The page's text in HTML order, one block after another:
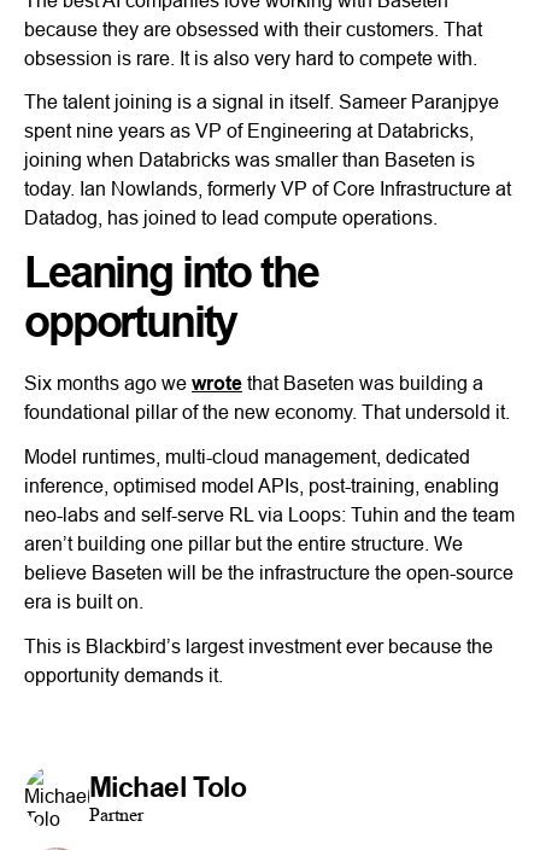
because they are obsessed with their customers. That
obsession is rare. It is also very hard to compete with.
The talent joining is a signal in itself. Sameer Paranjpye
spent nine years as VP of Engineering at Databricks,
joining when Databricks was smaller than Baseten is
today. Ian Nowlands, formerly VP of Core Infrastructure at
Datadog, has joined to lead compute operations.
Leaning into the
opportunity
Six months ago we wrote that Baseten was building a
foundational pillar of the new economy. That undersold it.
Model runtimes, multi-cloud management, dedicated
inference, optimised model APIs, post-training, enabling
neo-labs and self-serve RL via Loops: Tuhin and the team
aren’t building one pillar but the entire structure. We
believe Baseten will be the infrastructure the open-source
era is built on.
This is Blackbird’s largest investment ever because the
opportunity demands it.
Michael Tolo
Partner